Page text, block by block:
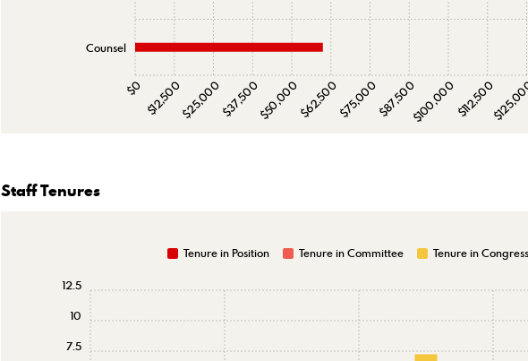
Counsel
$0 $12,500$25,000$37,500$50,000$62,500$75,000$87,500$100,000$112,500
Staff Tenures
Tenure in Position Tenure in Committee Tenure in Congress
7.5
10
12.5